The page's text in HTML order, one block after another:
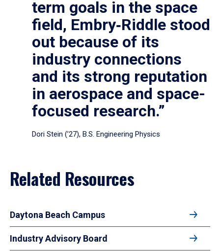
term goals in the space
field, Embry‑Riddle stood
out because of its
industry connections
and its strong reputation
in aerospace and space-
focused research.”
Dori Stein (’27), B.S. Engineering Physics
Related Resources
Daytona Beach Campus
Industry Advisory Board